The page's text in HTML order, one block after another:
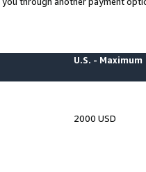
U.S. - Maximum
2000 USD